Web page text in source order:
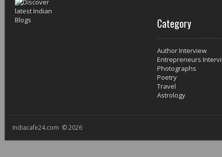
Category
Author Interview
Entrepreneurs
Photographs
Poetry
Travel
Astrology
Indiacafe24.com © 2026